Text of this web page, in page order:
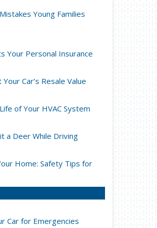
Young Families
Your Personal Insurance
Car’s Resale Value
of Your HVAC System
a Deer While Driving
Home: Safety Tips for
Car for Emergencies